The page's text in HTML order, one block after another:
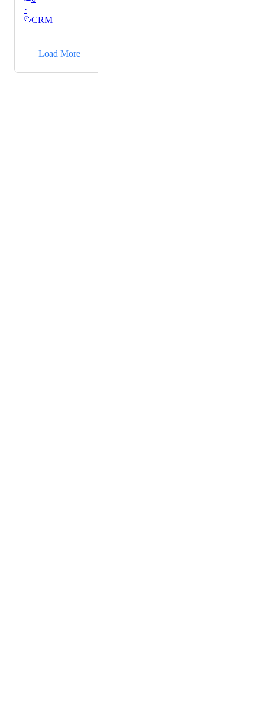
their coaching sessions each week. I currently have to
save that pdf into a separate google drive and then link
to the note.
·
CRM
Load More